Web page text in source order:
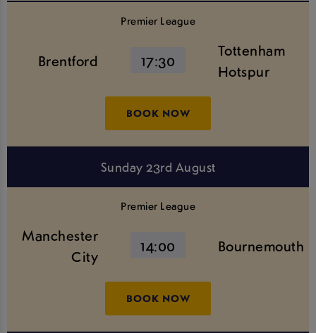
Premier League
Brentford 17:30
Tottenham
Hotspur
BOOK NOW
Sunday 23rd August
Premier League
Manchester
City
14:00 Bournemouth
BOOK NOW